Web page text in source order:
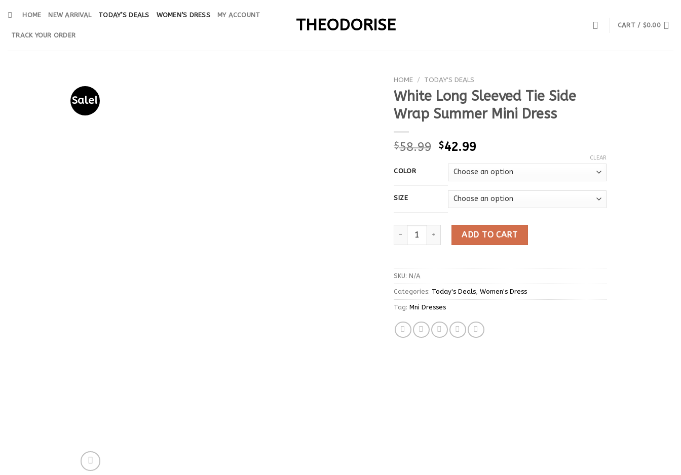
content
THEODORISE
HOME NEW ARRIVAL TODAY’S DEALS WOMEN’S DRESS MY ACCOUNT
TRACK YOUR ORDER
CART / $0.00
Sale!
HOME / TODAY'S DEALS
White Long Sleeved Tie Side
Wrap Summer Mini Dress
$58.99 $42.99
COLOR
SIZE
CLEAR
White Long Sleeved Tie Side Wrap Summer Mini Dress quantity
ADD TO CART
SKU: N/A
Categories: Today's Deals, Women's Dress
Tag: Mni Dresses